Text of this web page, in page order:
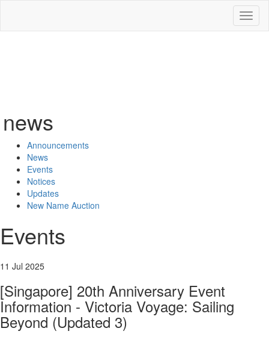
news
Announcements
News
Events
Notices
Updates
New Name Auction
Events
11 Jul 2025
[Singapore] 20th Anniversary Event
Information - Victoria Voyage: Sailing
Beyond (Updated 3)